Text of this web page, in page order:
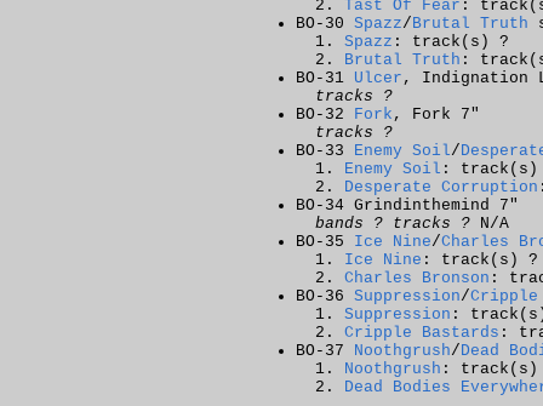
Tast Of Fear :
BO-30 Spazz/Brutal Truth
Spazz : track(s) ?
Brutal Truth :
BO-31 Ulcer , Indignation
tracks ?
BO-32 Fork , Fork 7"
tracks ?
BO-33 Enemy Soil/
Enemy Soil : track(s)
Desperate Corruption
BO-34 Grindinthemind 7"
bands ? tracks ? N/A
BO-35 Ice Nine/Charles
Ice Nine : track(s) ?
Charles Bronson :
BO-36 Suppression/Cripple
Suppression :
Cripple Bastards :
BO-37 Noothgrush/Dead
Noothgrush : track(s)
Dead Bodies